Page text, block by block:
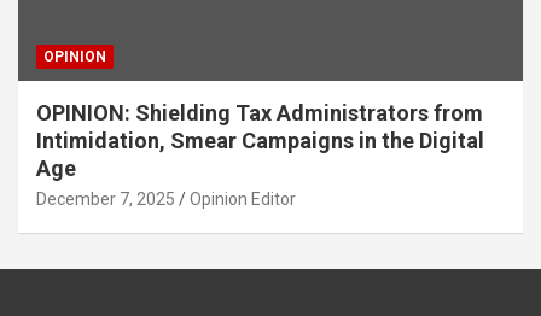
OPINION
OPINION: Shielding Tax Administrators from
Intimidation, Smear Campaigns in the Digital
Age
December 7, 2025 Opinion Editor